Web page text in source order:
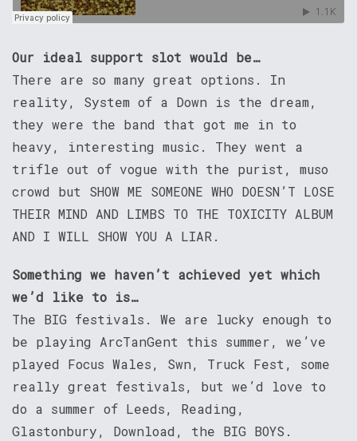
Our ideal support slot would be…
There are so many great options. In
reality, System of a Down is the dream,
they were the band that got me in to
heavy, interesting music. They went a
trifle out of vogue with the purist, muso
crowd but SHOW ME SOMEONE WHO DOESN’T LOSE
THEIR MIND AND LIMBS TO THE TOXICITY ALBUM
AND I WILL SHOW YOU A LIAR.
Something we haven’t achieved yet which
we’d like to is…
The BIG festivals. We are lucky enough to
be playing ArcTanGent this summer, we’ve
played Focus Wales, Swn, Truck Fest, some
really great festivals, but we’d love to
do a summer of Leeds, Reading,
Glastonbury, Download, the BIG BOYS.